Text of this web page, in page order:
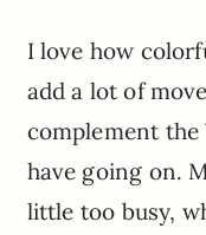
I love how
add a lot of
complement
have going on.
little too busy,